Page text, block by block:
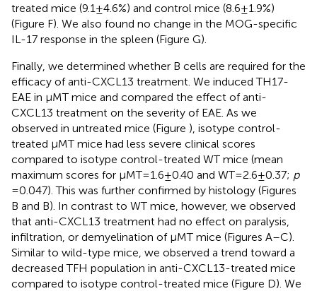
treated mice (9.1 ± 4.6%) and control mice (8.6 ± 1.9%)
(Figure F). We also found no change in the MOG-specific
IL-17 response in the spleen (Figure G).
Finally, we determined whether B cells are required for the
efficacy of anti-CXCL13 treatment. We induced TH17-
EAE in μMT mice and compared the effect of anti-
CXCL13 treatment on the severity of EAE. As we
observed in untreated mice (Figure ), isotype control-
treated μMT mice had less severe clinical scores
compared to isotype control-treated WT mice (mean
maximum scores for μMT = 1.6 ± 0.40 and WT = 2.6 ± 0.37; p
= 0.047). This was further confirmed by histology (Figures
B and B). In contrast to WT mice, however, we observed
that anti-CXCL13 treatment had no effect on paralysis,
infiltration, or demyelination of μMT mice (Figures A–C).
Similar to wild-type mice, we observed a trend toward a
decreased TFH population in anti-CXCL13-treated mice
compared to isotype control-treated mice (Figure D). We